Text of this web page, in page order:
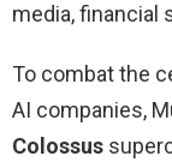
media, financial
To combat the
AI companies,
Colossus